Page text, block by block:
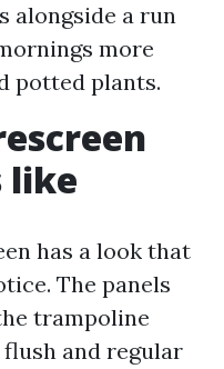
alongside a run
more
potted plants.
like
has a look that
The panels
trampoline
and regular